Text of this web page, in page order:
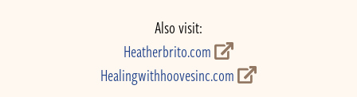
Also visit:
Heatherbrito.com
Healingwithhoovesinc.com